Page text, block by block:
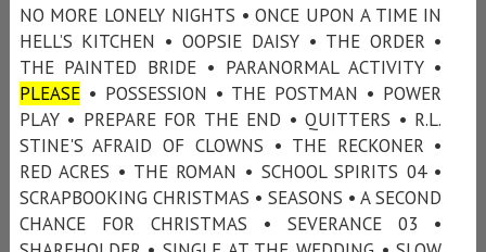
NO MORE LONELY NIGHTS • ONCE UPON A TIME IN
HELL’S KITCHEN • OOPSIE DAISY • THE ORDER •
THE PAINTED BRIDE • PARANORMAL ACTIVITY •
PLEASE• POSSESSION • THE POSTMAN • POWER
PLAY • PREPARE FOR THE END • QUITTERS • R.L.
STINE'S AFRAID OF CLOWNS • THE RECKONER •
RED ACRES • THE ROMAN • SCHOOL SPIRITS 04 •
SCRAPBOOKING CHRISTMAS • SEASONS • A SECOND
CHANCE FOR CHRISTMAS • SEVERANCE 03 •